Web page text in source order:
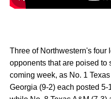
Three of Northwestern's four
opponents that are poised to
coming week, as No. 1
Georgia (9-2) each posted